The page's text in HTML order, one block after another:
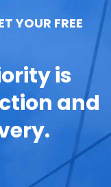
YOUR FREE
is
and